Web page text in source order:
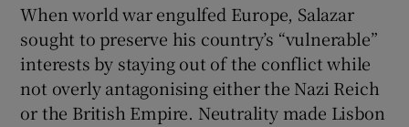
When world war engulfed Europe, Salazar
sought to preserve his country’s “vulnerable”
interests by staying out of the conflict while
not overly antagonising either the Nazi Reich
or the British Empire. Neutrality made Lisbon